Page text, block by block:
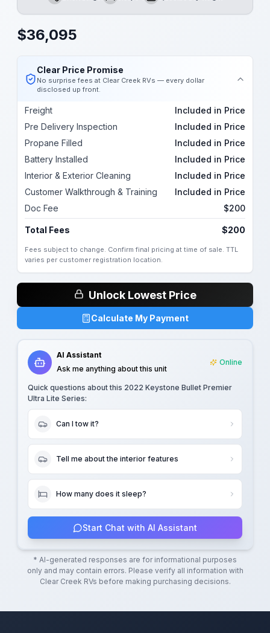
$36,095
Clear Price Promise
No surprise fees at Clear Creek RVs — every dollar
disclosed up front.
Freight
Included in Price
Pre Delivery Inspection
Included in Price
Propane Filled
Included in Price
Battery Installed
Included in Price
Interior & Exterior Cleaning
Included in Price
Customer Walkthrough & Training
Included in Price
Doc Fee
$200
Total Fees $200
Fees subject to change. Confirm final pricing at time of sale. TTL
varies per customer registration location.
Unlock Lowest Price
Calculate My Payment
AI Assistant
Ask me anything about this unit
Online
Quick questions about this 2022 Keystone Bullet Premier
Ultra Lite Series:
Can I tow it?
Tell me about the interior features
How many does it sleep?
Start Chat with AI Assistant
* AI-generated responses are for informational purposes
only and may contain errors. Please verify all information with
Clear Creek RVs before making purchasing decisions.